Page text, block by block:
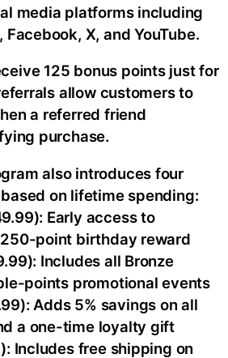
media platforms including
X, and YouTube.
125 bonus points just for
allow customers to
a referred friend
purchase.
also introduces four
on lifetime spending:
Early access to
point birthday reward
Includes all Bronze
points promotional events
Adds 5% savings on all
a one-time loyalty gift
Includes free shipping on